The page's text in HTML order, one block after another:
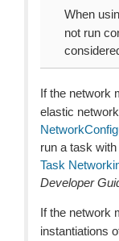
When
not run
If the network
elastic
run a task
Task
Developer
If the network
instantiations